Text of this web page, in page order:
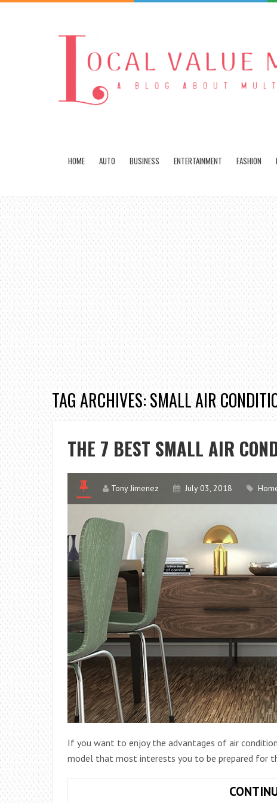
HOME AUTO BUSINESS ENTERTAINMENT FASHION
TAG ARCHIVES: SMALL AIR
THE 7 BEST SMALL AIR
Tony Jimenez July 03, 2018
If you want to enjoy the advantages of air
model that most interests you to be prepared for